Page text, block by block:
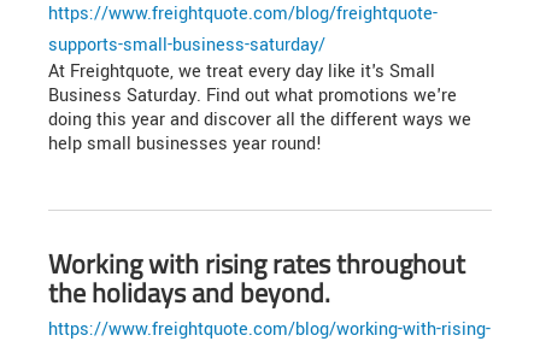
https://www.freightquote.com/blog/freightquote-
supports-small-business-saturday/
At Freightquote, we treat every day like it's Small
Business Saturday. Find out what promotions we're
doing this year and discover all the different ways we
help small businesses year round!
Working with rising rates throughout
the holidays and beyond.
https://www.freightquote.com/blog/working-with-rising-